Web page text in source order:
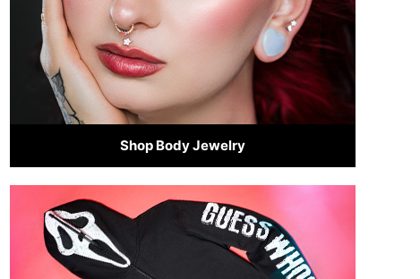
Shop Body Jewelry